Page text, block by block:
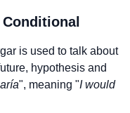
is used to talk about
hypothesis and
", meaning "I would